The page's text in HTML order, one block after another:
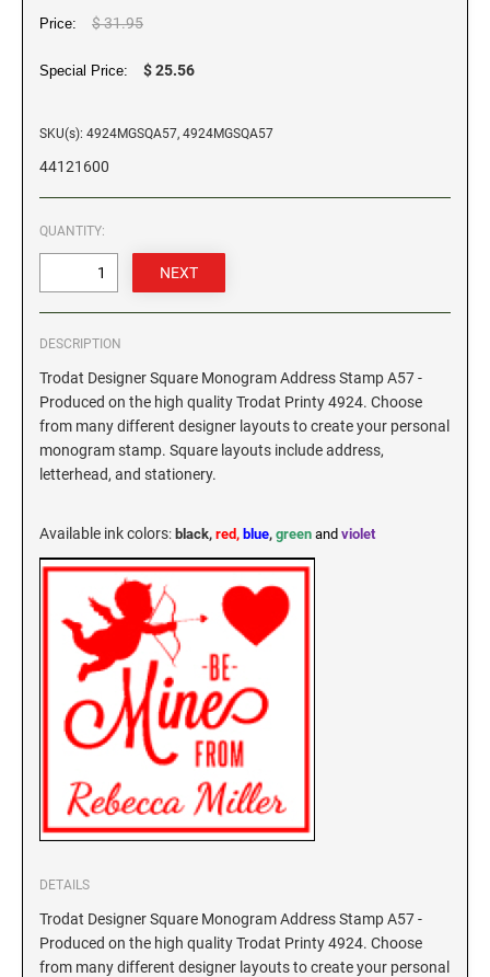
KANSAS
LOUISIANA
MAINE
MARYLAND
MASSACHUSETTS
MICHIGAN
MINNESOTA
MISSISSIPPI
MISSOURI
MONTANA
ILLINOIS SPECIALTY STAMPS
IOWA SPECIALTY STAMPS
KANSAS SPECIALTY STAMPS
KENTUCKY SPECIALTY STAMPS
LOUISIANA SPECIALTY STAMPS
MAINE SPECIALTY STAMPS
MARYLAND SPECIALTY STAMPS
MASSACHUSETTS SPECIALTY STAMPS
MINNESOTA SPECIALTY STAMPS
Price: $ 31.95
Special Price: $ 25.56
SKU(s): 4924MGSQA57, 4924MGSQA57
44121600
QUANTITY:
DESCRIPTION
Trodat Designer Square Monogram Address Stamp A57 -
Produced on the high quality Trodat Printy 4924. Choose
from many different designer layouts to create your personal
monogram stamp. Square layouts include address,
letterhead, and stationery.
Available ink colors: black, red, blue, green and violet
DETAILS
Trodat Designer Square Monogram Address Stamp A57 -
Produced on the high quality Trodat Printy 4924. Choose
from many different designer layouts to create your personal